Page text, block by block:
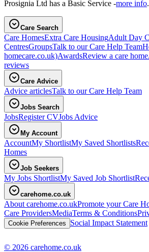
Prosignia Ltd has a Basic Service -more info.
Care Search
Care HomesExtra Care HousingAdult Day
CentresGroupsTalk to our Care Help Team
homecare.co.uk)AwardsReview a care home
reviews
Care Advice
Advice articlesTalk to our Care Help Team
Jobs Search
JobsRegister CVJobs Advice
My Account
AccountMy ShortlistMy Saved Shortlists
Homes
Job Seekers
My Jobs ShortlistMy Saved Job Shortlist
carehome.co.uk
About carehome.co.ukPromote your Care
Care ProvidersMediaTerms & Conditions
Cookie Preferences Social Impact Statement
© 2026 carehome.co.uk